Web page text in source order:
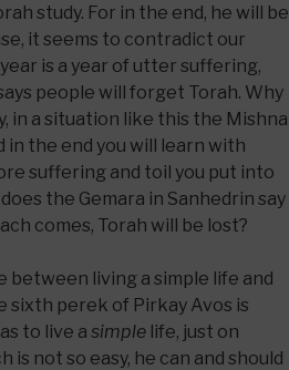
study. For in the end, he will be
it seems to contradict our
is a year of utter suffering,
people will forget Torah. Why
in a situation like this the Mishna
in the end you will learn with
suffering and toil you put into
the Gemara in Sanhedrin say
comes, Torah will be lost?
living a simple life and
sixth perek of Pirkay Avos is
to live a simple life, just on
is not so easy, he can and should